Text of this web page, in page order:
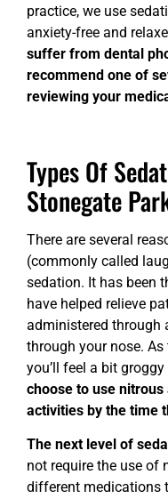
practice, we use
anxiety-free and
suffer from dental
recommend one of
reviewing your
Types Of
Stonegate
There are several
(commonly called
sedation. It has been
have helped relieve
administered through
through your nose.
you’ll feel a bit
choose to use
activities by the time
The next level of
not require the use of
different medications